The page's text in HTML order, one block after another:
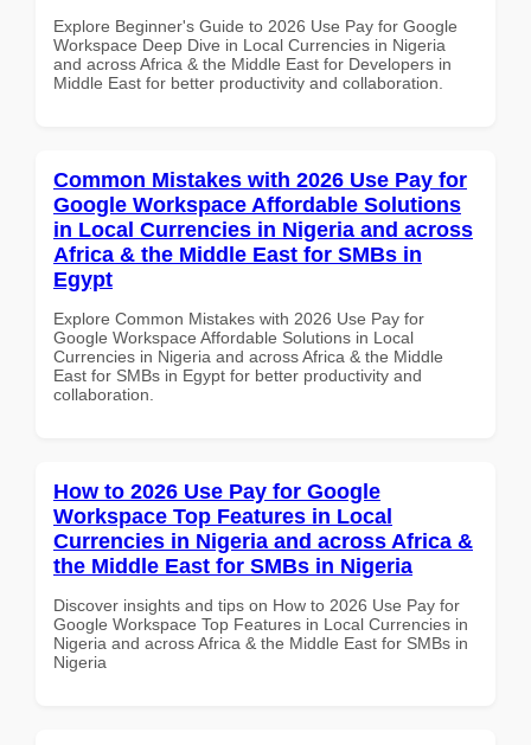
Explore Beginner's Guide to 2026 Use Pay for Google
Workspace Deep Dive in Local Currencies in Nigeria
and across Africa & the Middle East for Developers in
Middle East for better productivity and collaboration.
Common Mistakes with 2026 Use Pay for
Google Workspace Affordable Solutions
in Local Currencies in Nigeria and across
Africa & the Middle East for SMBs in
Egypt
Explore Common Mistakes with 2026 Use Pay for
Google Workspace Affordable Solutions in Local
Currencies in Nigeria and across Africa & the Middle
East for SMBs in Egypt for better productivity and
collaboration.
How to 2026 Use Pay for Google
Workspace Top Features in Local
Currencies in Nigeria and across Africa &
the Middle East for SMBs in Nigeria
Discover insights and tips on How to 2026 Use Pay for
Google Workspace Top Features in Local Currencies in
Nigeria and across Africa & the Middle East for SMBs in
Nigeria